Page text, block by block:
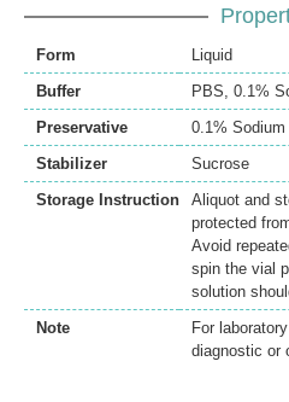
Form
Liquid
Buffer
PBS, 0.1%
Preservative
0.1% Sodium
Stabilizer
Sucrose
Storage Instruction
Aliquot and
protected
Avoid
spin the vial
solution
Note
For
diagnostic or